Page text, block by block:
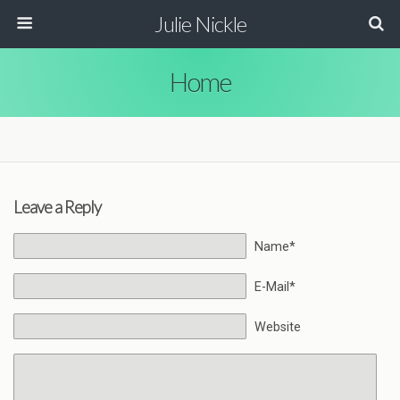
Julie Nickle
Home
Leave a Reply
Name*
E-Mail*
Website